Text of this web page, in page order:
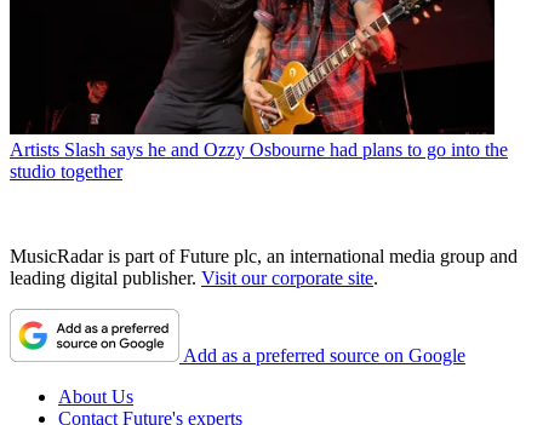
Artists Slash says he and Ozzy Osbourne had plans to go into the
studio together
MusicRadar is part of Future plc, an international media group and
leading digital publisher. Visit our corporate site.
Add as a preferred source on Google
About Us
Contact Future's experts